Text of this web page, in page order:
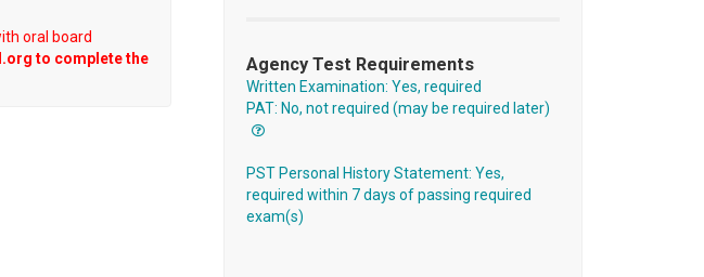
oral board
to complete the
Agency Test Requirements
Written Examination: Yes, required
PAT: No, not required (may be required later)
PST Personal History Statement: Yes,
required within 7 days of passing required
exam(s)